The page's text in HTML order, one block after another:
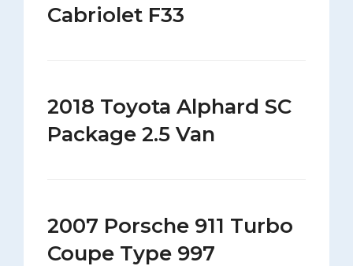
Cabriolet F33
2018 Toyota Alphard SC
Package 2.5 Van
2007 Porsche 911 Turbo
Coupe Type 997